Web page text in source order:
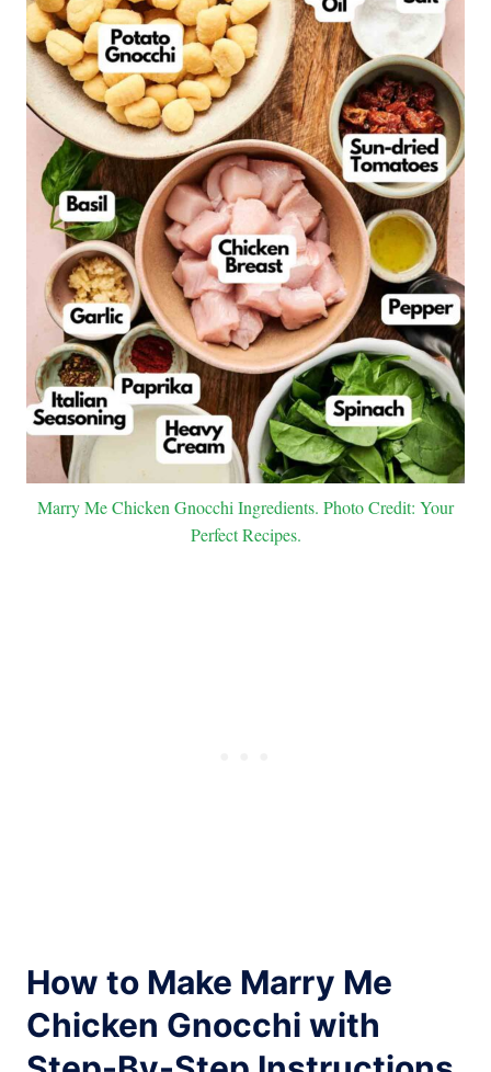
Marry Me Chicken Gnocchi Ingredients. Photo Credit: Your
Perfect Recipes.
How to Make Marry Me
Chicken Gnocchi with